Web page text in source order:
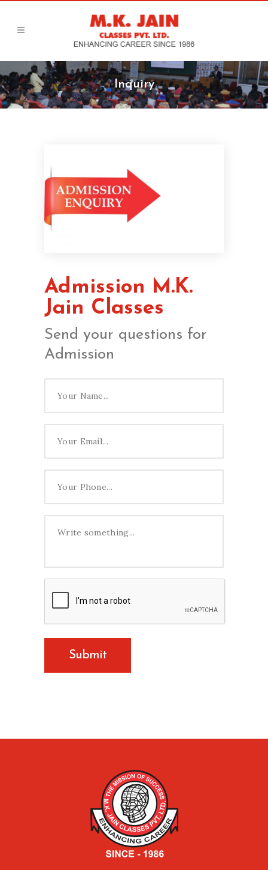
Inquiry
Admission M.K.
Jain Classes
Send your questions for
Admission